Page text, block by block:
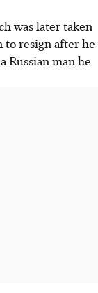
was later taken
to resign after he
Russian man he